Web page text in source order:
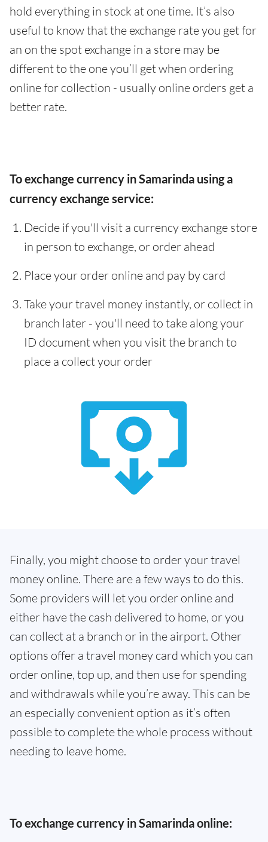
hold everything in stock at one time. It’s also
useful to know that the exchange rate you get for
an on the spot exchange in a store may be
different to the one you’ll get when ordering
online for collection - usually online orders get a
better rate.
To exchange currency in Samarinda using a
currency exchange service:
Decide if you'll visit a currency exchange store
in person to exchange, or order ahead
Place your order online and pay by card
Take your travel money instantly, or collect in
branch later - you'll need to take along your
ID document when you visit the branch to
place a collect your order
Finally, you might choose to order your travel
money online. There are a few ways to do this.
Some providers will let you order online and
either have the cash delivered to home, or you
can collect at a branch or in the airport. Other
options offer a travel money card which you can
order online, top up, and then use for spending
and withdrawals while you’re away. This can be
an especially convenient option as it’s often
possible to complete the whole process without
needing to leave home.
To exchange currency in Samarinda online: